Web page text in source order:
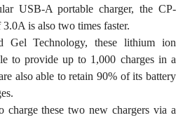
USB-A portable charger, the CP-
is also two times faster.
Gel Technology, these lithium ion
to provide up to 1,000 charges in a
also able to retain 90% of its battery
charge these two new chargers via a